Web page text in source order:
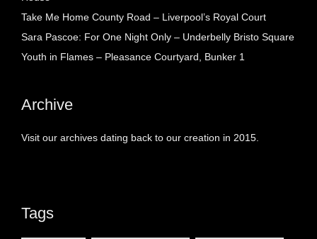
Take Me Home County Road – Liverpool’s Royal Court
Sara Pascoe: For One Night Only – Underbelly Bristo Square
Youth in Flames – Pleasance Courtyard, Bunker 1
Archive
Visit our archives dating back to our creation in 2015.
Tags